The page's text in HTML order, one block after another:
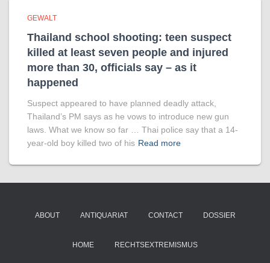
GEWALT
Thailand school shooting: teen suspect
killed at least seven people and injured
more than 30, officials say – as it
happened
Suspect appeared to have planned deadly attack,
Thailand’s PM says as he vows to introduce new gun
laws. What we know so far … Thai police say that a 14-
year-old boy killed two of his Read more
ABOUT ANTIQUARIAT CONTACT DOSSIER
HOME RECHTSEXTREMISMUS